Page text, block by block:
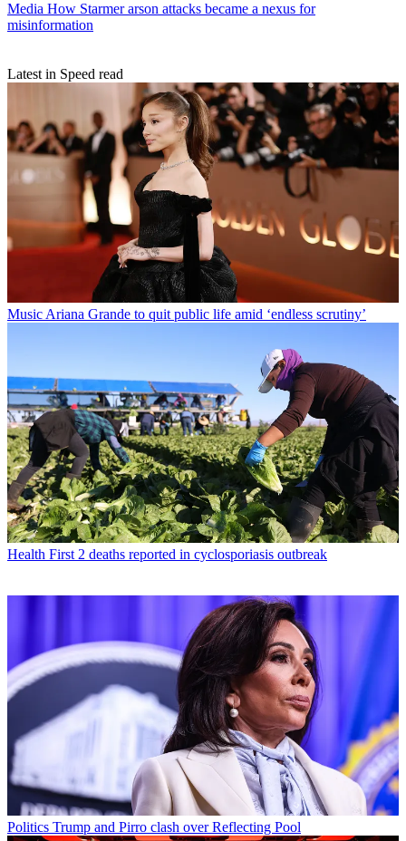
Media How Starmer arson attacks became a nexus for
misinformation
Latest in Speed read
Music Ariana Grande to quit public life amid ‘endless scrutiny’
Health First 2 deaths reported in cyclosporiasis outbreak
Politics Trump and Pirro clash over Reflecting Pool